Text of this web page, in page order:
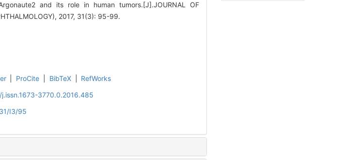
and its role in human tumors.[J].JOURNAL OF
2017, 31(3): 95-99.
ProCite BibTeX
RefWorks
3770.0.2016.485
I3/95